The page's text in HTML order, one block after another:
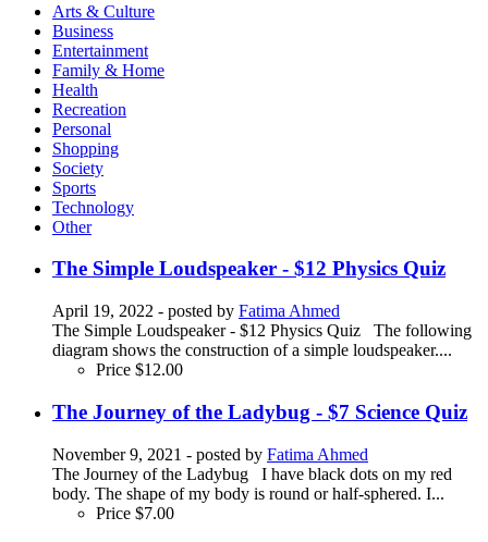
Arts & Culture
Business
Entertainment
Family & Home
Health
Recreation
Personal
Shopping
Society
Sports
Technology
Other
The Simple Loudspeaker - $12 Physics Quiz
April 19, 2022 - posted by Fatima Ahmed
The Simple Loudspeaker - $12 Physics Quiz The following
diagram shows the construction of a simple loudspeaker....
Price $12.00
The Journey of the Ladybug - $7 Science Quiz
November 9, 2021 - posted by Fatima Ahmed
The Journey of the Ladybug I have black dots on my red
body. The shape of my body is round or half-sphered. I...
Price $7.00